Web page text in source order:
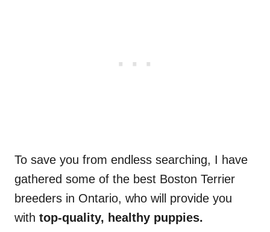
To save you from endless searching, I have
gathered some of the best Boston Terrier
breeders in Ontario, who will provide you
with top-quality, healthy puppies.